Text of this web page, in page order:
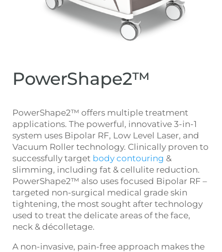
PowerShape2™
PowerShape2™ offers multiple treatment
applications. The powerful, innovative 3-in-1
system uses Bipolar RF, Low Level Laser, and
Vacuum Roller technology. Clinically proven to
successfully target body contouring &
slimming, including fat & cellulite reduction.
PowerShape2™ also uses focused Bipolar RF –
targeted non-surgical medical grade skin
tightening, the most sought after technology
used to treat the delicate areas of the face,
neck & décolletage.
A non-invasive, pain-free approach makes the